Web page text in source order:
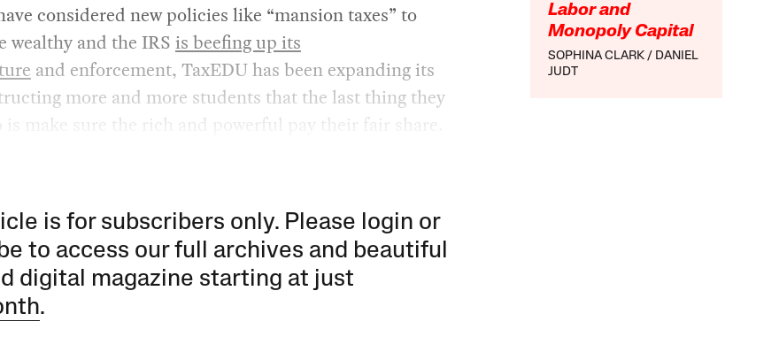
Labor and
Monopoly Capital
SOPHINA CLARK
DANIEL
JUDT
considered new policies like “mansion taxes” to
wealthy and the IRSis beefing up its
and enforcement, TaxEDU has been expanding its
more and more students that the last thing they
make sure the rich and powerful pay their fair share.
is for subscribers only. Please login or
to access our full archives and beautiful
digital magazine starting at just
.